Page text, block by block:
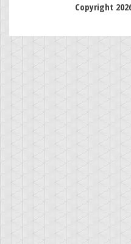
Copyright